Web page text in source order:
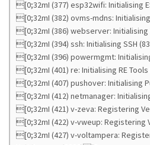
[0;32mI (377) esp32wifi: Initialising
[0;32mI (382) ovms-mdns:
[0;32mI (386) webserver: Initialising
[0;32mI (394) ssh: Initialising SSH
[0;32mI (396) powermgmt:
[0;32mI (401) re: Initialising RE
[0;32mI (407) pushover: Initialising
[0;32mI (412) netmanager:
[0;32mI (421) v-zeva: Registering
[0;32mI (422) v-vweup: Registering
[0;32mI (427) v-voltampera: